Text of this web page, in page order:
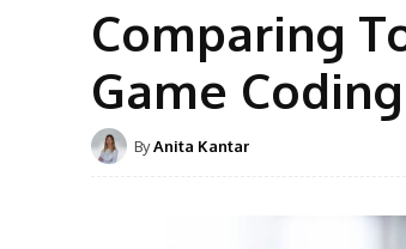
Comparing
Game
ByAnita Kantar